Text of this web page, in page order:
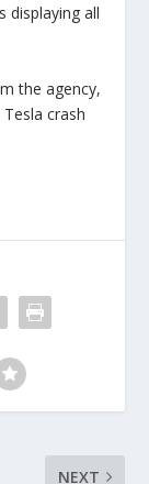
displaying all
the agency,
crash
NEXT